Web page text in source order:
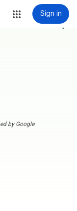
Sign in
more_vert
by Google